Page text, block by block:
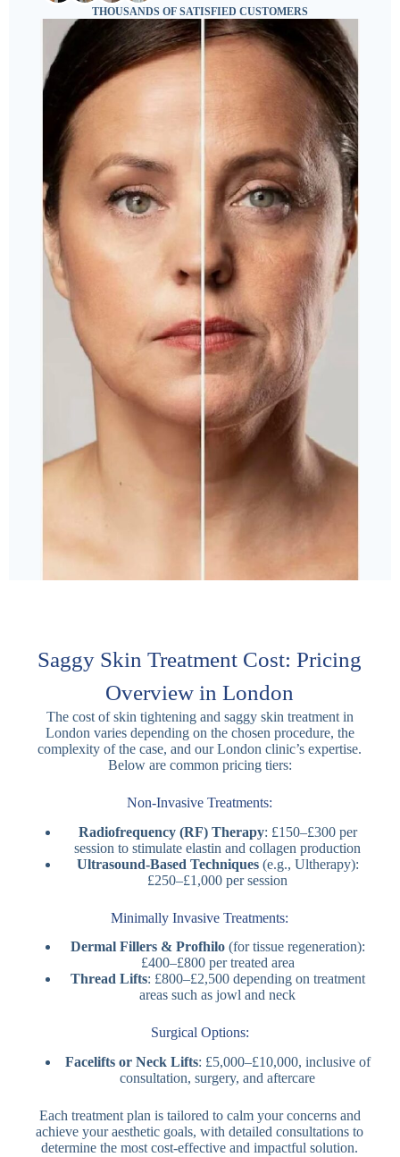
THOUSANDS OF SATISFIED CUSTOMERS
Saggy Skin Treatment Cost: Pricing
Overview in London
The cost of skin tightening and saggy skin treatment in
London varies depending on the chosen procedure, the
complexity of the case, and our London clinic’s expertise.
Below are common pricing tiers:
Non-Invasive Treatments:
Radiofrequency (RF) Therapy: £150–£300 per
session to stimulate elastin and collagen production
Ultrasound-Based Techniques(e.g., Ultherapy):
£250–£1,000 per session
Minimally Invasive Treatments:
Dermal Fillers & Profhilo(for tissue regeneration):
£400–£800 per treated area
Thread Lifts: £800–£2,500 depending on treatment
areas such as jowl and neck
Surgical Options:
Facelifts or Neck Lifts: £5,000–£10,000, inclusive of
consultation, surgery, and aftercare
Each treatment plan is tailored to calm your concerns and
achieve your aesthetic goals, with detailed consultations to
determine the most cost-effective and impactful solution.